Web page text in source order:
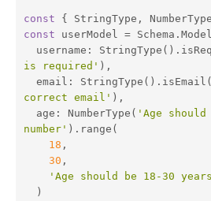
const
const userModel =
username :
is required' ),
email : StringType().isEmail(
correct email' ),
age : NumberType( 'Age should
number' ).range(
18 ,
30 ,
'Age should be 18-30